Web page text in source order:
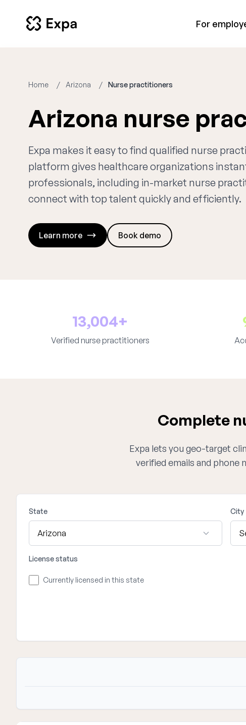
For
Home Arizona Nurse practitioners
Arizona nurse
Expa makes it easy to find qualified nurse
platform gives healthcare organizations
professionals, including in-market nurse
connect with top talent quickly and efficiently.
Learn more Book demo
13,004+
Verified nurse practitioners
Complete
Expa lets you geo-target
verified emails and phone
State City
License status
Currently licensed in this state